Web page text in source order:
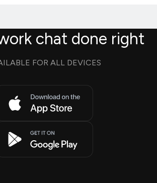
chat done right
FOR ALL DEVICES